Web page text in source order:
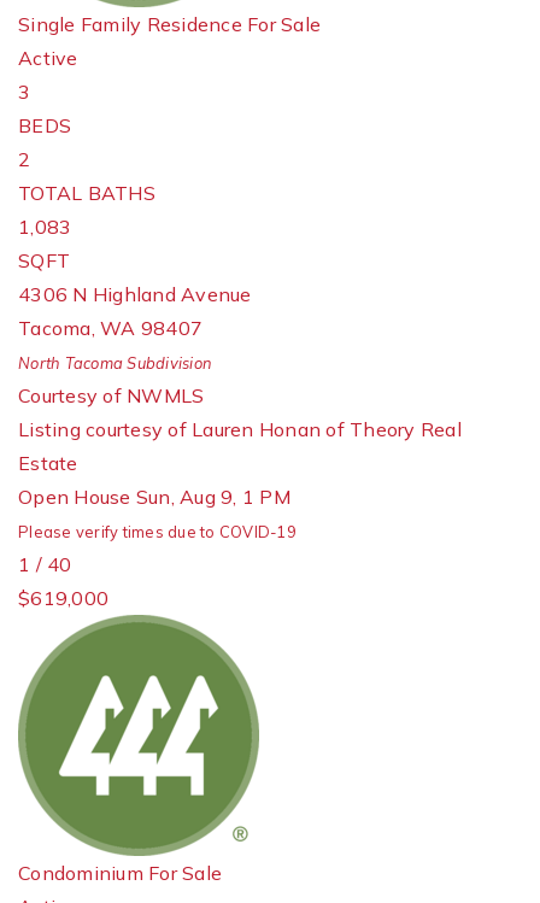
Single Family Residence For Sale
Active
3
BEDS
2
TOTAL BATHS
1,083
SQFT
4306 N Highland Avenue
Tacoma, WA 98407
North TacomaSubdivision
Courtesy of NWMLS
Listing courtesy of Lauren Honan of Theory Real
Estate
Open House Sun, Aug 9, 1 PM
Please verify times due to COVID-19
1 / 40
$619,000
Condominium For Sale